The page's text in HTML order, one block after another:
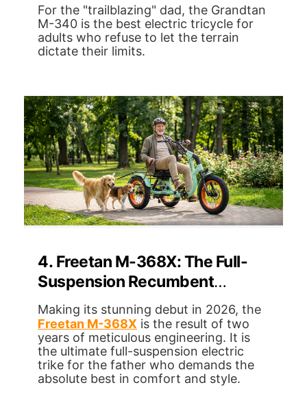
For the "trailblazing" dad, the Grandtan
M-340 is the best electric tricycle for
adults who refuse to let the terrain
dictate their limits.
4. Freetan M-368X: The Full-
Suspension Recumbent
Electric Trike Luxury Cruiser
Making its stunning debut in 2026, the
Freetan M-368X is the result of two
years of meticulous engineering. It is
the ultimate full-suspension electric
trike for the father who demands the
absolute best in comfort and style.